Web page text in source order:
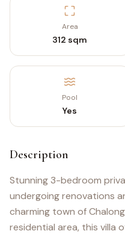
Area
312 sqm
Pool
Yes
Description
Stunning 3-bedroom
undergoing renovations
charming town of
residential area, this villa